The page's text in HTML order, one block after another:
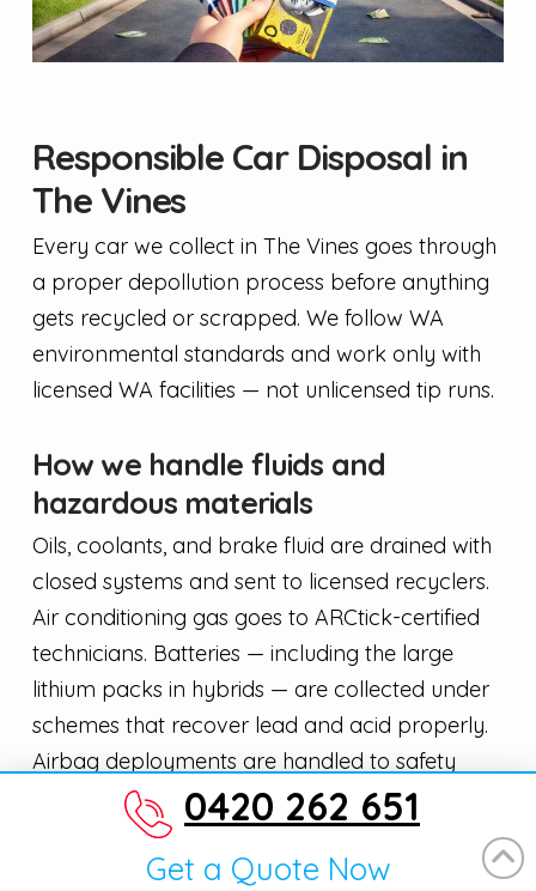
Responsible Car Disposal in
The Vines
Every car we collect in The Vines goes through
a proper depollution process before anything
gets recycled or scrapped. We follow WA
environmental standards and work only with
licensed WA facilities — not unlicensed tip runs.
How we handle fluids and
hazardous materials
Oils, coolants, and brake fluid are drained with
closed systems and sent to licensed recyclers.
Air conditioning gas goes to ARCtick-certified
technicians. Batteries — including the large
lithium packs in hybrids — are collected under
schemes that recover lead and acid properly.
Airbag deployments are handled to safety
regulations. This matters for the Ellen Brook
waterway and the surrounding Swan Valley
environment.
0420 262 651
Get a Quote Now